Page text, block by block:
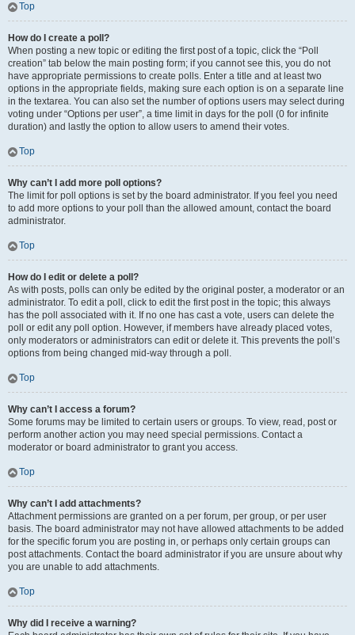
Top
How do I create a poll?
When posting a new topic or editing the first post of a topic, click the “Poll
creation” tab below the main posting form; if you cannot see this, you do not
have appropriate permissions to create polls. Enter a title and at least two
options in the appropriate fields, making sure each option is on a separate line
in the textarea. You can also set the number of options users may select during
voting under “Options per user”, a time limit in days for the poll (0 for infinite
duration) and lastly the option to allow users to amend their votes.
Top
Why can’t I add more poll options?
The limit for poll options is set by the board administrator. If you feel you need
to add more options to your poll than the allowed amount, contact the board
administrator.
Top
How do I edit or delete a poll?
As with posts, polls can only be edited by the original poster, a moderator or an
administrator. To edit a poll, click to edit the first post in the topic; this always
has the poll associated with it. If no one has cast a vote, users can delete the
poll or edit any poll option. However, if members have already placed votes,
only moderators or administrators can edit or delete it. This prevents the poll’s
options from being changed mid-way through a poll.
Top
Why can’t I access a forum?
Some forums may be limited to certain users or groups. To view, read, post or
perform another action you may need special permissions. Contact a
moderator or board administrator to grant you access.
Top
Why can’t I add attachments?
Attachment permissions are granted on a per forum, per group, or per user
basis. The board administrator may not have allowed attachments to be added
for the specific forum you are posting in, or perhaps only certain groups can
post attachments. Contact the board administrator if you are unsure about why
you are unable to add attachments.
Top
Why did I receive a warning?